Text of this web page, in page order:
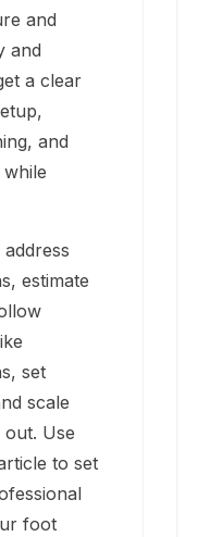
and
and
a clear
and
estimate
set
scale
Use
to set
foot